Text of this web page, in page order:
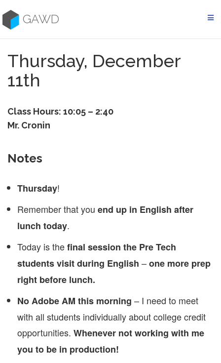
to
contentGAWD
Thursday, December
11th
Class Hours: 10:05 – 2:40
Mr. Cronin
Notes
Thursday!
Remember that you end up in English after
lunch today.
Today is thefinal session the Pre Tech
students visit during English –one more prep
right before lunch.
No Adobe AM this morning – I need to meet
with all students individually about college credit
opportunities. Whenever not working with me
you to be in production!